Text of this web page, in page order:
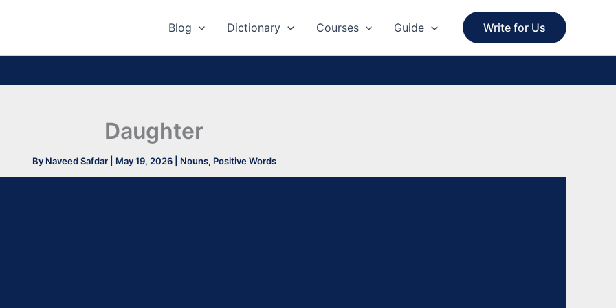
Blog Dictionary Courses Guide Write for Us
Daughter
By Naveed Safdar May 19, 2026 Nouns, Positive Words